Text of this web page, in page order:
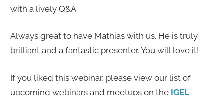
with a lively Q&A.
Always great to have Mathias with us. He is truly
brilliant and a fantastic presenter. You will love it!
If you liked this webinar, please view our list of
upcoming webinars and meetups on the IGEL